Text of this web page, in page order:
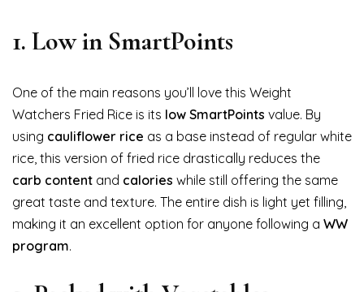
1. Low in SmartPoints
One of the main reasons you’ll love this Weight
Watchers Fried Rice is its low SmartPoints value. By
using cauliflower rice as a base instead of regular white
rice, this version of fried rice drastically reduces the
carb content and calories while still offering the same
great taste and texture. The entire dish is light yet filling,
making it an excellent option for anyone following a WW
program.